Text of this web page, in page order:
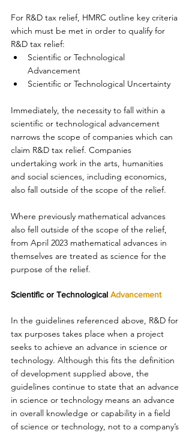
For R&D tax relief, HMRC outline key criteria
which must be met in order to qualify for
R&D tax relief:
Scientific or Technological
Advancement
Scientific or Technological Uncertainty
Immediately, the necessity to fall within a
scientific or technological advancement
narrows the scope of companies which can
claim R&D tax relief. Companies
undertaking work in the arts, humanities
and social sciences, including economics,
also fall outside of the scope of the relief.
Where previously mathematical advances
also fell outside of the scope of the relief,
from April 2023 mathematical advances in
themselves are treated as science for the
purpose of the relief.
Scientific or Technological Advancement
In the guidelines referenced above, R&D for
tax purposes takes place when a project
seeks to achieve an advance in science or
technology. Although this fits the definition
of development supplied above, the
guidelines continue to state that an advance
in science or technology means an advance
in overall knowledge or capability in a field
of science or technology, not to a company’s